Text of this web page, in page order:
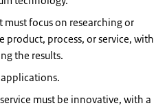
focus on researching or
process, or service, with
the results.
must be innovative, with a